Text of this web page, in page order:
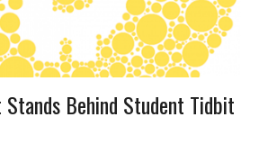
Behind Student Tidbit